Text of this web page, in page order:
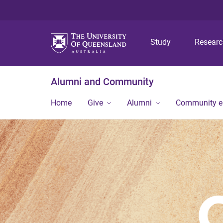
Study
Alumni and Community
Home Give Alumni Community